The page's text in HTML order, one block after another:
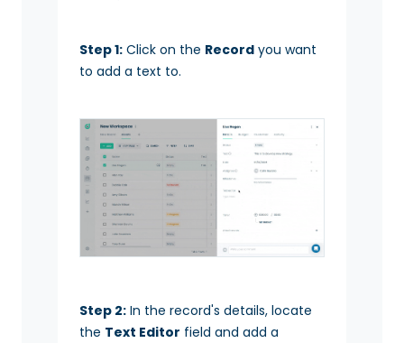
Step 1: Click on the Record you want
to add a text to.
Step 2: In the record's details, locate
the Text Editor field and add a